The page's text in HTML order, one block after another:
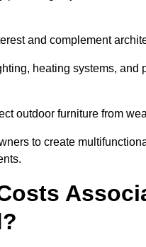
and complement
heating systems,
outdoor furniture from
to create